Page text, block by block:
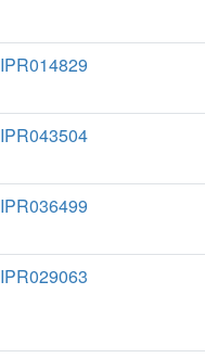
IPR014829
IPR043504
IPR036499
IPR029063